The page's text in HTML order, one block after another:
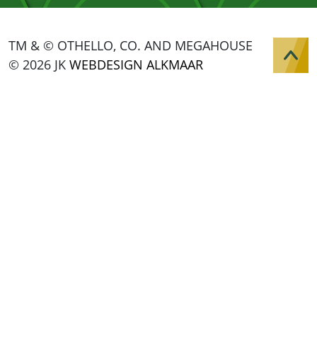
TM & © OTHELLO, CO. AND MEGAHOUSE
© 2026 JK WEBDESIGN ALKMAAR